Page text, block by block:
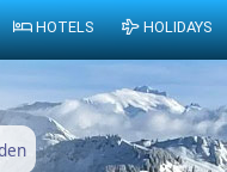
HOTELS HOLIDAYS